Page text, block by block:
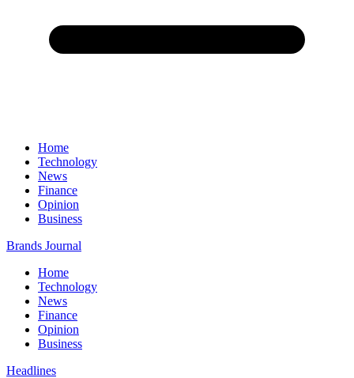
Home
Technology
News
Finance
Opinion
Business
Brands Journal
Home
Technology
News
Finance
Opinion
Business
Headlines